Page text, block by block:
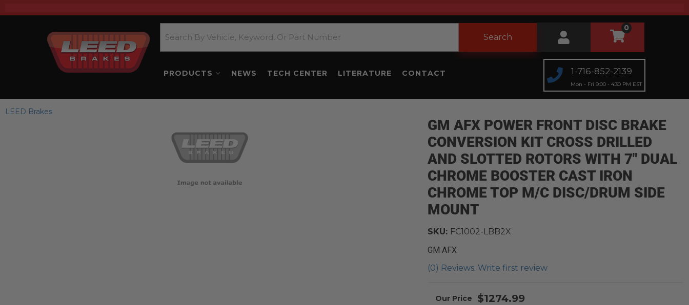
Search
0
PRODUCTS NEWS TECH CENTER LITERATURE CONTACT 1-716-852-2139
Mon - Fri 9:00 - 4:30 PM EST
LEED Brakes
GM AFX POWER FRONT DISC BRAKE
CONVERSION KIT CROSS DRILLED
AND SLOTTED ROTORS WITH 7" DUAL
CHROME BOOSTER CAST IRON
CHROME TOP M/C DISC/DRUM SIDE
MOUNT
GM AFX
(0) Reviews: Write first review
SKU: FC1002-LBB2X
$1274.99